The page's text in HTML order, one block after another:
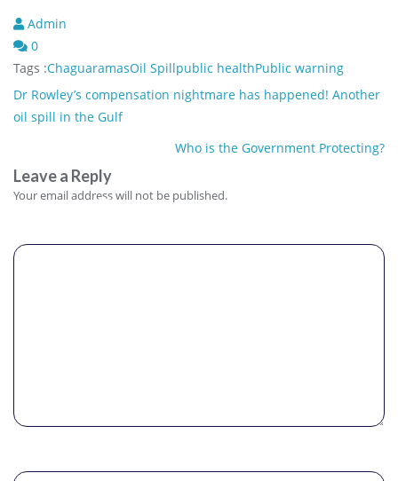
Admin
0
Tags :ChaguaramasOil Spillpublic healthPublic warning
Post
navigation
Dr Rowley’s compensation nightmare has happened! Another
oil spill in the Gulf
Who is the Government Protecting?
Leave a Reply
Your email address will not be published.
Comment
Name